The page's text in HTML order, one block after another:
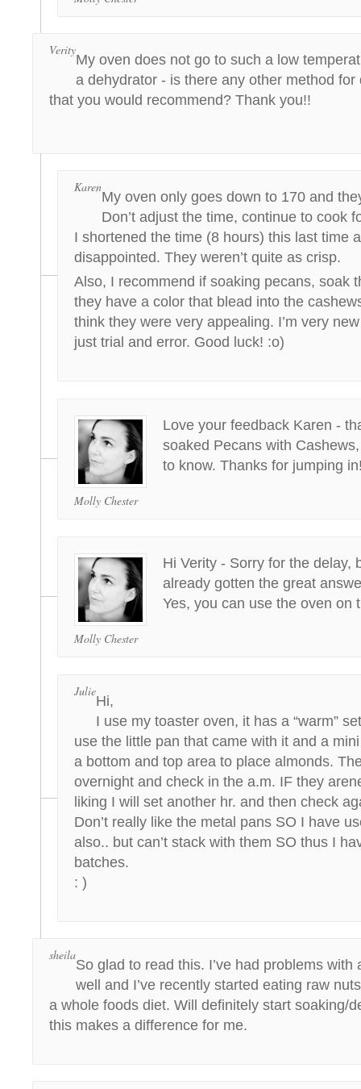
Verity
My oven does not go to such a low
a dehydrator - is there any other method
that you would recommend? Thank you!!
Karen
My oven only goes down to 170 and
Don’t adjust the time, continue to cook
I shortened the time (8 hours) this last time
disappointed. They weren’t quite as crisp.
Also, I recommend if soaking pecans, soak
they have a color that blead into the
think they were very appealing. I’m very
just trial and error. Good luck! :o)
Molly Chester
Love your feedback Karen -
soaked Pecans with
to know. Thanks for jumping
Molly Chester
Hi Verity - Sorry for the delay,
already gotten the great
Yes, you can use the oven on
Julie
Hi,
I use my toaster oven, it has a “warm”
use the little pan that came with it and a
a bottom and top area to place almonds.
overnight and check in the a.m. IF they
liking I will set another hr. and then check
Don’t really like the metal pans SO I have
also.. but can’t stack with them SO thus I
batches.
: )
sheila
So glad to read this. I’ve had problems with
well and I’ve recently started eating raw
a whole foods diet. Will definitely start soaking/
this makes a difference for me.